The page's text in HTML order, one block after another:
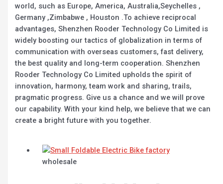
world, such as Europe, America, Australia,Seychelles ,
Germany ,Zimbabwe , Houston .To achieve reciprocal
advantages, Shenzhen Rooder Technology Co Limited is
widely boosting our tactics of globalization in terms of
communication with overseas customers, fast delivery,
the best quality and long-term cooperation. Shenzhen
Rooder Technology Co Limited upholds the spirit of
innovation, harmony, team work and sharing, trails,
pragmatic progress. Give us a chance and we will prove
our capability. With your kind help, we believe that we can
create a bright future with you together.
wholesale